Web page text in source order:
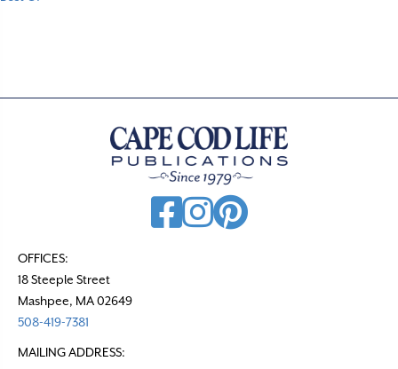
OFFICES:
18 Steeple Street
Mashpee, MA 02649
508-419-7381
MAILING ADDRESS: